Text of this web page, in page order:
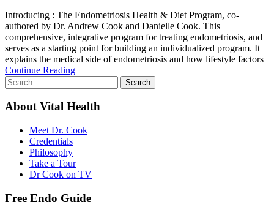
Introducing : The Endometriosis Health & Diet Program, co-
authored by Dr. Andrew Cook and Danielle Cook. This
comprehensive, integrative program for treating endometriosis, and
serves as a starting point for building an individualized program. It
explains the medical side of endometriosis and how lifestyle factors
Continue Reading
Search
for:
About Vital Health
Meet Dr. Cook
Credentials
Philosophy
Take a Tour
Dr Cook on TV
Free Endo Guide